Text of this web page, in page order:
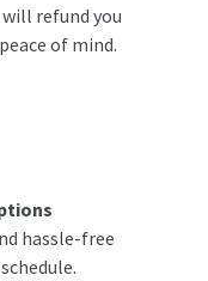
will refund you
of mind.
hassle-free